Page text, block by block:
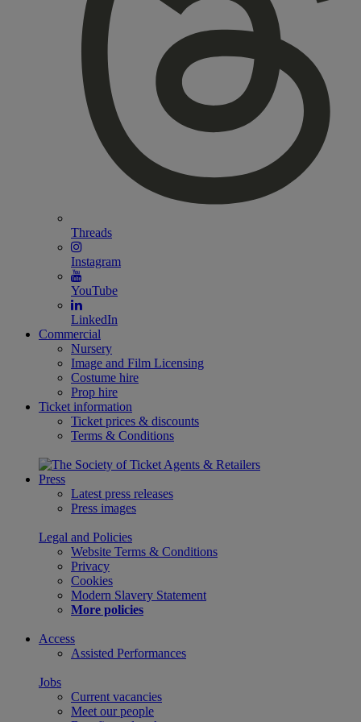
Threads
Instagram
YouTube
LinkedIn
Commercial
Nursery
Image and Film Licensing
Costume hire
Prop hire
Ticket information
Ticket prices & discounts
Terms & Conditions
Press
Latest press releases
Press images
Legal and Policies
Website Terms & Conditions
Privacy
Cookies
Modern Slavery Statement
More policies
Access
Assisted Performances
Jobs
Current vacancies
Meet our people